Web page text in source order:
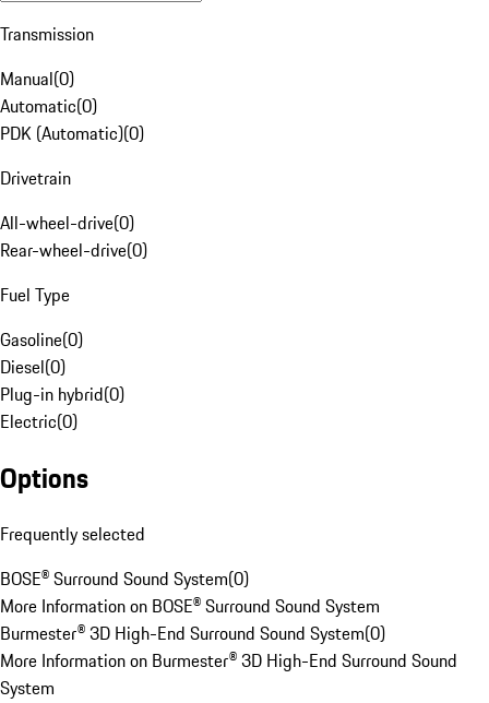
Transmission
Manual(0)
Automatic(0)
PDK (Automatic)(0)
Drivetrain
All-wheel-drive(0)
Rear-wheel-drive(0)
Fuel Type
Gasoline(0)
Diesel(0)
Plug-in hybrid(0)
Electric(0)
Options
Frequently selected
BOSE® Surround Sound System(0)
More Information on BOSE® Surround Sound System
Burmester® 3D High-End Surround Sound System(0)
More Information on Burmester® 3D High-End Surround Sound
System